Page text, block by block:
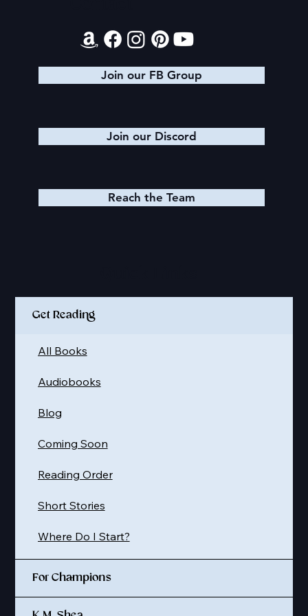
Join our FB Group
Join our Discord
Reach the Team
Get Reading
Where Do I Start?
Short Stories
Reading Order
Coming Soon
Blog
Audiobooks
All Books
For Champions